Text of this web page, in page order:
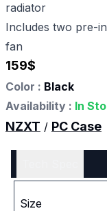
radiator
Includes two pre-
fan
159$
Color : Black
Availability : In
NZXT / PC Case
Size